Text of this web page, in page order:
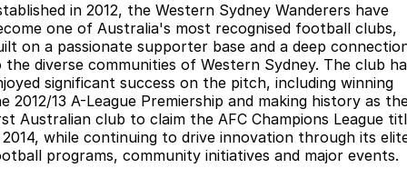
Jaecoo J8
Large SUV
Jaecoo J5 Hybrid
From $34,990^ driveaway,
Hybrid Electric SUV
Jaecoo J8 SHS
Now with 7 Seats
Careers
Our Story
Latest News
Partnerships
in 2012, the Western Sydney Wanderers have
one of Australia's most recognised football clubs,
on a passionate supporter base and a deep
the diverse communities of Western Sydney. The club
significant success on the pitch, including winning
2012/13 A-League Premiership and making history as
Australian club to claim the AFC Champions League
2014, while continuing to drive innovation through its
programs, community initiatives and major events.